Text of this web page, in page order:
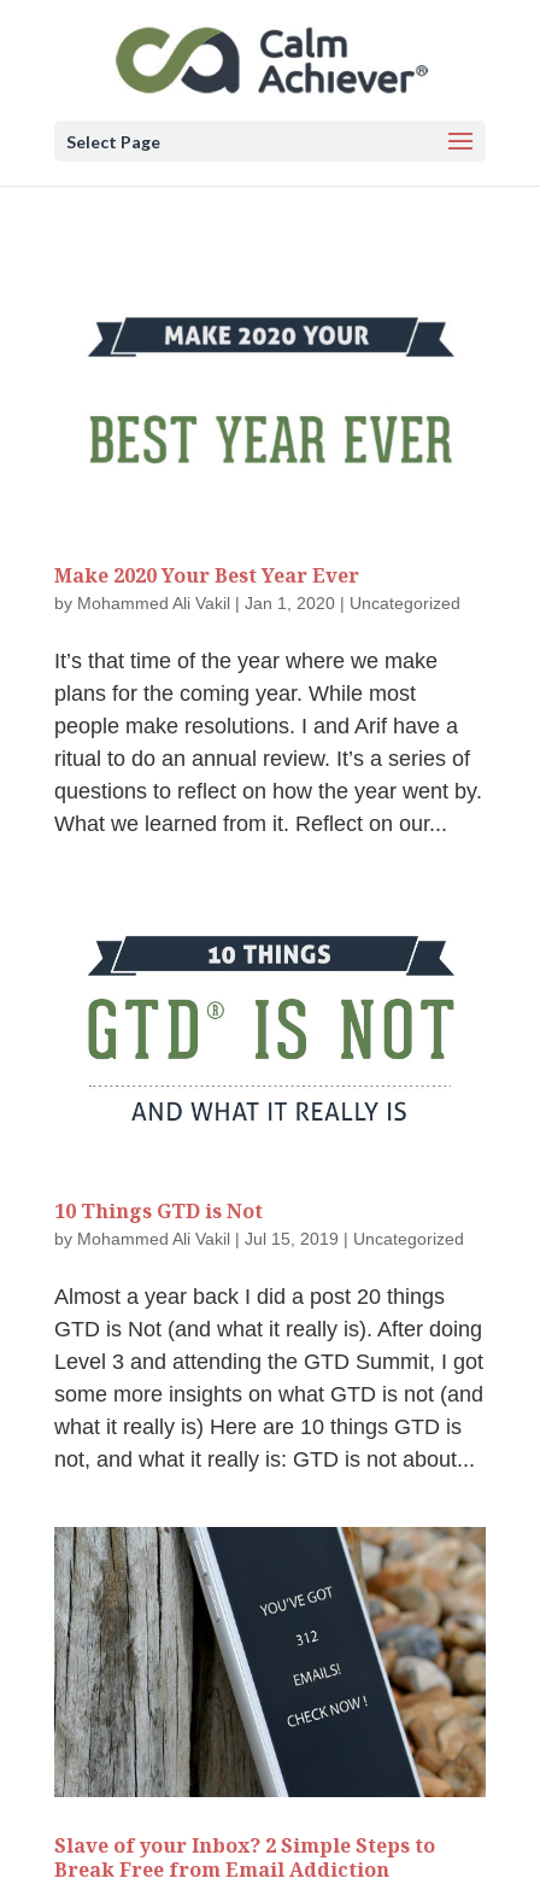
Select Page
Make 2020 Your Best Year Ever
by Mohammed Ali Vakil| Jan 1, 2020| Uncategorized
It’s that time of the year where we make
plans for the coming year. While most
people make resolutions. I and Arif have a
ritual to do an annual review. It’s a series of
questions to reflect on how the year went by.
What we learned from it. Reflect on our...
10 Things GTD is Not
by Mohammed Ali Vakil| Jul 15, 2019 | Uncategorized
Almost a year back I did a post 20 things
GTD is Not (and what it really is). After doing
Level 3 and attending the GTD Summit, I got
some more insights on what GTD is not (and
what it really is) Here are 10 things GTD is
not, and what it really is: GTD is not about...
Slave of your Inbox? 2 Simple Steps to
Break Free from Email Addiction